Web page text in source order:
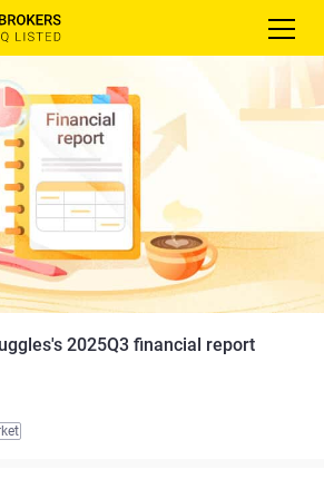
2025Q3 financial report